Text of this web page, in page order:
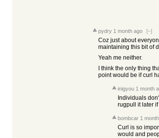
pydry 1 month ago [–]
Coz just about
maintaining this bit of
Yeah me neither.
I think the only thing
point would be if curl
inigyou 1 month
Individuals
rugpull it later
bombcar 1
Curl is so
would and